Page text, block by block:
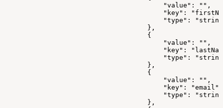
                                        "value": "",
"key":
"type":
                                    },
                                    {
                                        "value": "",
"key":
"type":
                                    },
                                    {
                                        "value": "",
                                        "key": "email",
"type":
                                    },